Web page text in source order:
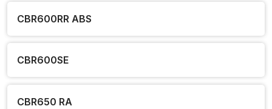
CBR600RR ABS
CBR600SE
CBR650 RA